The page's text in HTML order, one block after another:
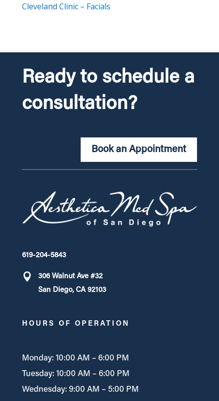
Cleveland Clinic – Facials
Ready to schedule a
consultation?
Book an Appointment
619-204-5843
306 Walnut Ave #32
San Diego, CA 92103
HOURS OF OPERATION
Monday: 10:00 AM – 6:00 PM
Tuesday: 10:00 AM – 6:00 PM
Wednesday: 9:00 AM – 5:00 PM